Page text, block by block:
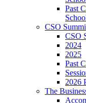
Past
CSO
CSO
2024
2025
Past
2026
The